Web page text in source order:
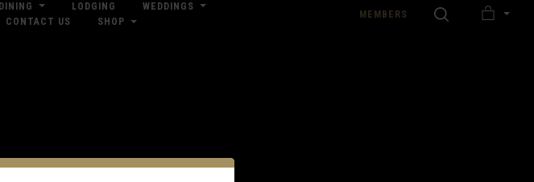
DINING LODGING
WEDDINGS
CONTACT US SHOP
MEMBERS SEARCH